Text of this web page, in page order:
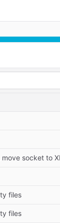
socket to
files
files